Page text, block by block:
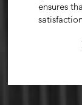
ensures